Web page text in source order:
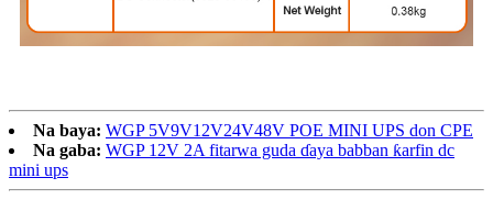
Na baya: WGP 5V9V12V24V48V POE MINI UPS don CPE
Na gaba: WGP 12V 2A fitarwa guda ɗaya babban ƙarfin dc
mini ups